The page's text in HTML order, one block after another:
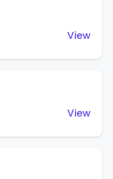
View
View